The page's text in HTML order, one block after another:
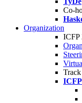
Co-
Organization
ICFP